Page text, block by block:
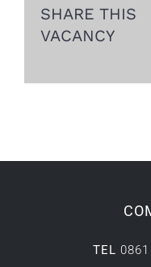
SHARE THIS
VACANCY
TEL